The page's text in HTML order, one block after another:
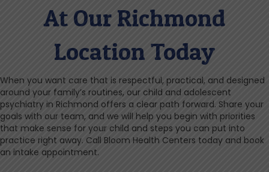
At Our Richmond
Location Today
When you want care that is respectful, practical, and designed
around your family’s routines, our child and adolescent
psychiatry in Richmond offers a clear path forward. Share your
goals with our team, and we will help you begin with priorities
that make sense for your child and steps you can put into
practice right away. Call Bloom Health Centers today and book
an intake appointment.